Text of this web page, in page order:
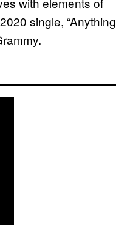
single, “Anything